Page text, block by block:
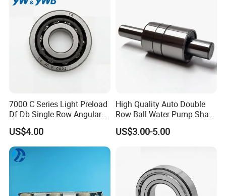
Q: MOQ?
A: Available, from 1-50 pcs.
Q: Bearing quality assurance?
7000 C Series Light Preload
Df Db Single Row Angular
Contact Ball Bearing
US$4.00
High Quality Auto Double
Row Ball Water Pump Shaft
Bearing
US$3.00-5.00